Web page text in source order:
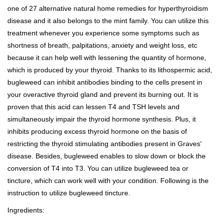
one of 27 alternative natural home remedies for hyperthyroidism
disease and it also belongs to the mint family. You can utilize this
treatment whenever you experience some symptoms such as
shortness of breath, palpitations, anxiety and weight loss, etc
because it can help well with lessening the quantity of hormone,
which is produced by your thyroid. Thanks to its lithospermic acid,
bugleweed can inhibit antibodies binding to the cells present in
your overactive thyroid gland and prevent its burning out. It is
proven that this acid can lessen T4 and TSH levels and
simultaneously impair the thyroid hormone synthesis. Plus, it
inhibits producing excess thyroid hormone on the basis of
restricting the thyroid stimulating antibodies present in Graves'
disease. Besides, bugleweed enables to slow down or block the
conversion of T4 into T3. You can utilize bugleweed tea or
tincture, which can work well with your condition. Following is the
instruction to utilize bugleweed tincture.
Ingredients: